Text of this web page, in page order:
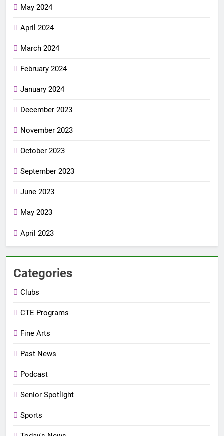
May 2024
April 2024
March 2024
February 2024
January 2024
December 2023
November 2023
October 2023
September 2023
June 2023
May 2023
April 2023
Categories
Clubs
CTE Programs
Fine Arts
Past News
Podcast
Senior Spotlight
Sports